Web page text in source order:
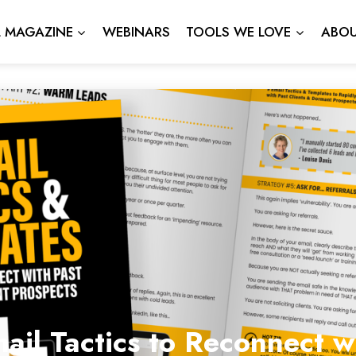
MAGAZINE WEBINARS TOOLS WE LOVE
Tactics to Reconnect